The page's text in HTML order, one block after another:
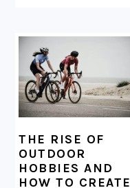
THE RISE OF
OUTDOOR
HOBBIES AND
HOW TO CREATE